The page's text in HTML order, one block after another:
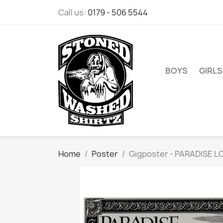
Call us: 0179 - 506 5544
BOYS GIRLS
Home Poster Gigposter - PARADISE